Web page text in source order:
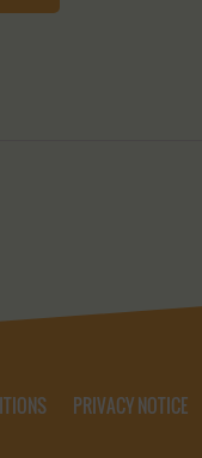
PRIVACY NOTICE